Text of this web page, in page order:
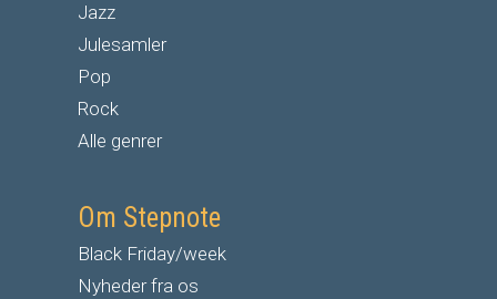
Jazz
Julesamler
Pop
Rock
Alle genrer
Om Stepnote
Black Friday/week
Nyheder fra os